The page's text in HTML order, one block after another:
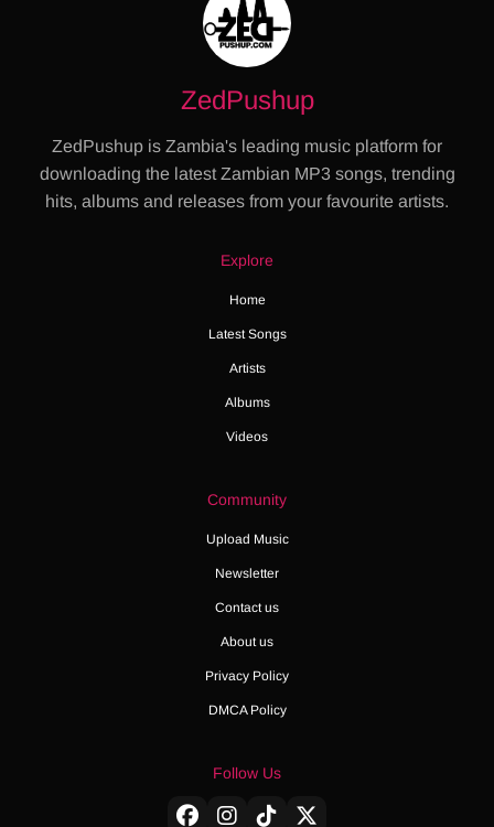
ZedPushup
ZedPushup is Zambia's leading music platform for
downloading the latest Zambian MP3 songs, trending
hits, albums and releases from your favourite artists.
Explore
Home
Latest Songs
Artists
Albums
Videos
Community
Upload Music
Newsletter
Contact us
About us
Privacy Policy
DMCA Policy
Follow Us